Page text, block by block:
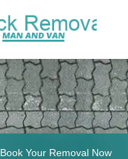
Book Your Removal Now